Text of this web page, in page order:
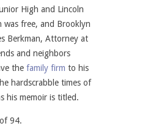
High and Lincoln
free, and Brooklyn
Berkman, Attorney at
and neighbors
the family firm to his
hardscrabble times of
his memoir is titled.
94.